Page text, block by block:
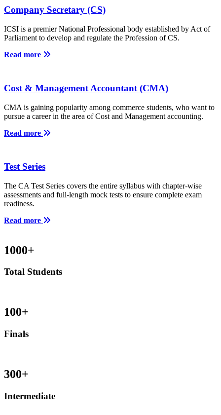
Company Secretary (CS)
ICSI is a premier National Professional body established by Act of
Parliament to develop and regulate the Profession of CS.
Read more
Cost & Management Accountant (CMA)
CMA is gaining popularity among commerce students, who want to
pursue a career in the area of Cost and Management accounting.
Read more
Test Series
The CA Test Series covers the entire syllabus with chapter-wise
assessments and full-length mock tests to ensure complete exam
readiness.
Read more
1000+
Total Students
100+
Finals
300+
Intermediate